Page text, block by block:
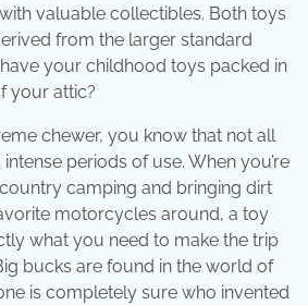
valuable collectibles. Both toys
from the larger standard
your childhood toys packed in
your attic?
chewer, you know that not all
periods of use. When you’re
camping and bringing dirt
motorcycles around, a toy
what you need to make the trip
bucks are found in the world of
is completely sure who invented